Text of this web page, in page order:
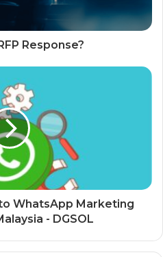
Response?
WhatsApp Marketing
- DGSOL